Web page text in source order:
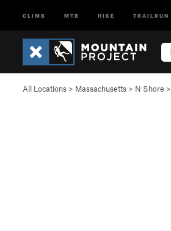
CLIMB MTB HIKE TRAILRUN
All Locations > Massachusetts > N Shore >